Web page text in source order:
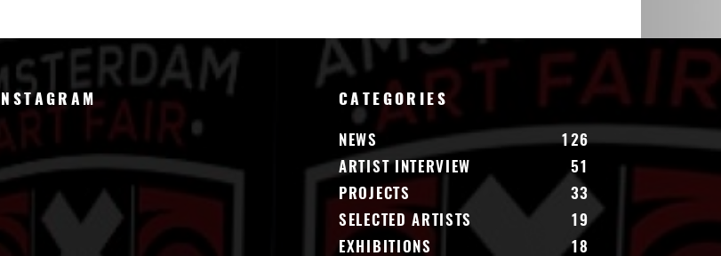
INSTAGRAM CATEGORIES
NEWS
126
ARTIST INTERVIEW
51
PROJECTS
33
SELECTED ARTISTS
19
EXHIBITIONS
18